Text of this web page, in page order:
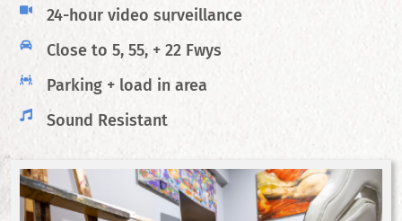
24-hour video surveillance
Close to 5, 55, + 22 Fwys
Parking + load in area
Sound Resistant